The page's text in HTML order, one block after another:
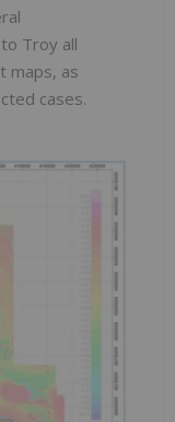
Troy all
maps, as
cases.